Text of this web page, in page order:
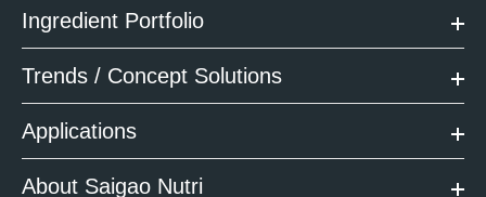
Ingredient Portfolio
Trends / Concept Solutions
Applications
About Saigao Nutri